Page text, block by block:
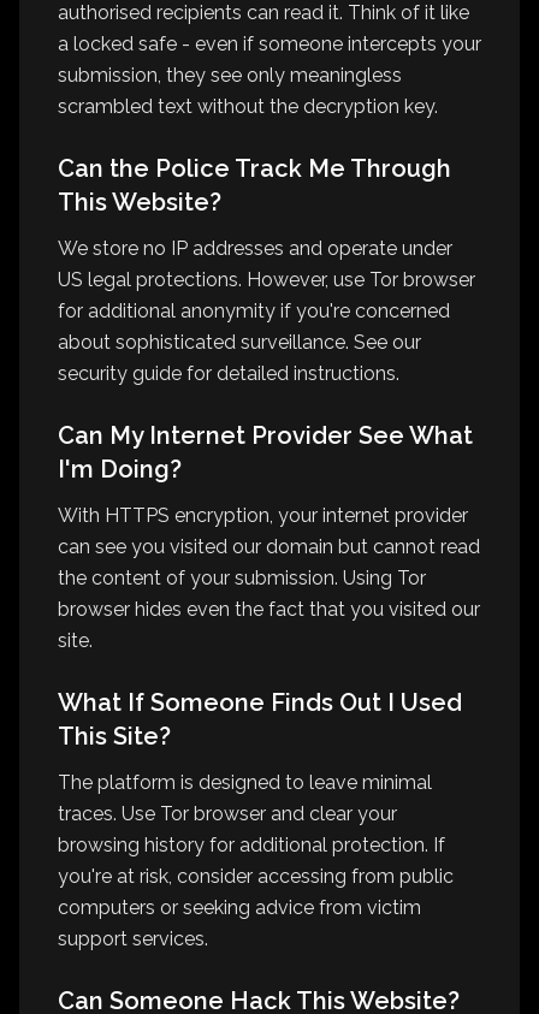
authorised recipients can read it. Think of it like
a locked safe - even if someone intercepts your
submission, they see only meaningless
scrambled text without the decryption key.
Can the Police Track Me Through
This Website?
We store no IP addresses and operate under
US legal protections. However, use Tor browser
for additional anonymity if you're concerned
about sophisticated surveillance. See our
security guide for detailed instructions.
Can My Internet Provider See What
I'm Doing?
With HTTPS encryption, your internet provider
can see you visited our domain but cannot read
the content of your submission. Using Tor
browser hides even the fact that you visited our
site.
What If Someone Finds Out I Used
This Site?
The platform is designed to leave minimal
traces. Use Tor browser and clear your
browsing history for additional protection. If
you're at risk, consider accessing from public
computers or seeking advice from victim
support services.
Can Someone Hack This Website?